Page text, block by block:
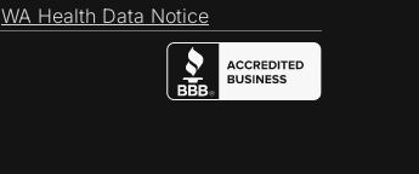
WA Health Data Notice